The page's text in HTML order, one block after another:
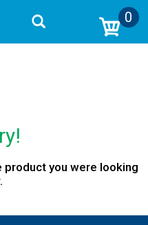
0
you were looking